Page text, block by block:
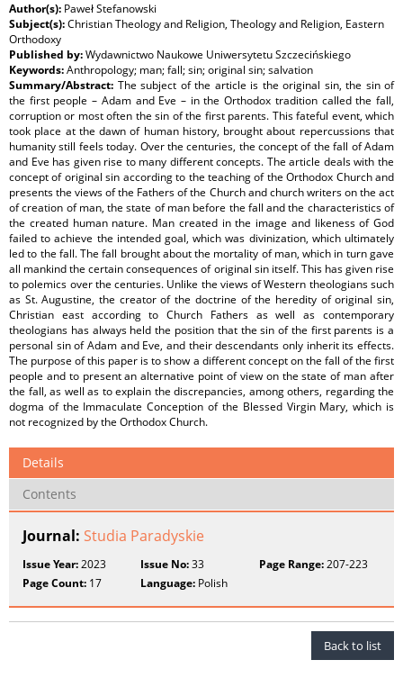
Author(s): Paweł Stefanowski
Subject(s):Christian Theology and Religion, Theology and Religion, Eastern
Orthodoxy
Published by:Wydawnictwo Naukowe Uniwersytetu Szczecińskiego
Keywords:Anthropology; man; fall; sin; original sin; salvation
Summary/Abstract: The subject of the article is the original sin, the sin of
the first people – Adam and Eve – in the Orthodox tradition called the fall,
corruption or most often the sin of the first parents. This fateful event, which
took place at the dawn of human history, brought about repercussions that
humanity still feels today. Over the centuries, the concept of the fall of Adam
and Eve has given rise to many different concepts. The article deals with the
concept of original sin according to the teaching of the Orthodox Church and
presents the views of the Fathers of the Church and church writers on the act
of creation of man, the state of man before the fall and the characteristics of
the created human nature. Man created in the image and likeness of God
failed to achieve the intended goal, which was divinization, which ultimately
led to the fall. The fall brought about the mortality of man, which in turn gave
all mankind the certain consequences of original sin itself. This has given rise
to polemics over the centuries. Unlike the views of Western theologians such
as St. Augustine, the creator of the doctrine of the heredity of original sin,
Christian east according to Church Fathers as well as contemporary
theologians has always held the position that the sin of the first parents is a
personal sin of Adam and Eve, and their descendants only inherit its effects.
The purpose of this paper is to show a different concept on the fall of the first
people and to present an alternative point of view on the state of man after
the fall, as well as to explain the discrepancies, among others, regarding the
dogma of the Immaculate Conception of the Blessed Virgin Mary, which is
not recognized by the Orthodox Church.
Details
Contents
Journal: Studia Paradyskie
Issue Year:2023 Issue No:33 Page Range:207-223
Page Count: 17 Language: Polish
Back to list